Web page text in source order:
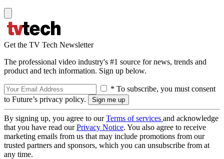
Get the TV Tech Newsletter
The professional video industry's #1 source for news, trends and
product and tech information. Sign up below.
* To subscribe, you must consent
to Future’s privacy policy.
By signing up, you agree to ourTerms of services and acknowledge
that you have read ourPrivacy Notice. You also agree to receive
marketing emails from us that may include promotions from our
trusted partners and sponsors, which you can unsubscribe from at
any time.